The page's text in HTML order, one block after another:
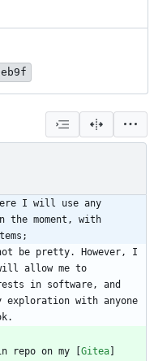
Here I will use any
the moment, with
be pretty. However, I
in software, and
repo on my [ Gitea